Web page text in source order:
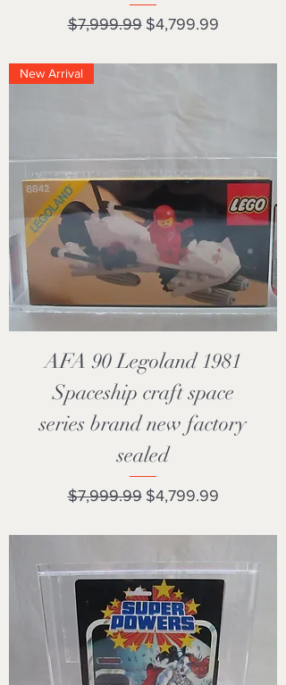
Regular Price
$7,999.99 Sale Price
$4,799.99
New Arrival
AFA 90 Legoland 1981
Spaceship craft space
series brand new factory
sealed
Regular Price
$7,999.99 Sale Price
$4,799.99